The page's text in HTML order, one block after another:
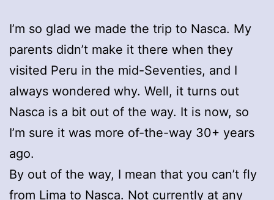
I’m so glad we made the trip to Nasca. My
parents didn’t make it there when they
visited Peru in the mid-Seventies, and I
always wondered why. Well, it turns out
Nasca is a bit out of the way. It is now, so
I’m sure it was more of-the-way 30+ years
ago.
By out of the way, I mean that you can’t fly
from Lima to Nasca. Not currently at any